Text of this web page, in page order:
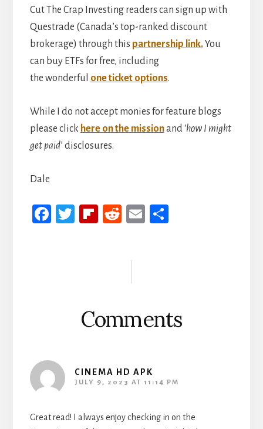
Cut The Crap Investing readers can sign up with
Questrade (Canada’s top-ranked discount
brokerage) through this partnership link.You
can buy ETFs for free, including
the wonderful one ticket options.
While I do not accept monies for feature blogs
please click here on the missionand ‘how I might
get paid’ disclosures.
Dale
Fa
T
Fli
R
E
Comments
CINEMA HD APK
JULY 9, 2023 AT 11:14 PM
Great read! I always enjoy checking in on the